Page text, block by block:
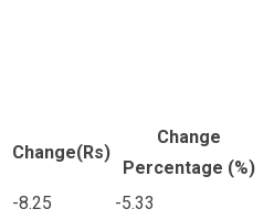
Change(Rs)
Change
Percentage (%)
-8.25
-5.33